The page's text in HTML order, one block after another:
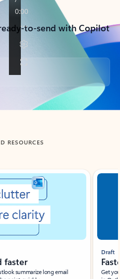
to-send with Copilot
RESOURCES
faster
summarize long email
Draft
Get